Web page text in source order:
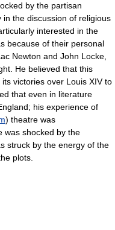
by the partisan
the discussion of religious
interested in the
because of their personal
Newton and John Locke,
He believed that this
victories over Louis XIV to
that even in literature
his experience of
) theatre was
was shocked by the
struck by the energy of the
plots.